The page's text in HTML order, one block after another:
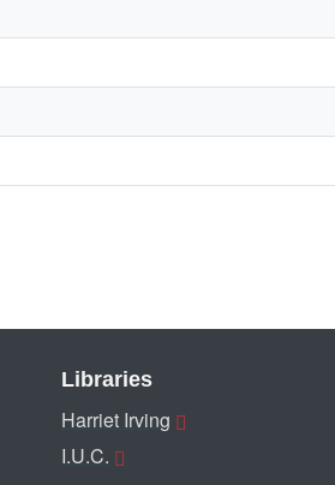
Libraries
Harriet Irving
I.U.C.